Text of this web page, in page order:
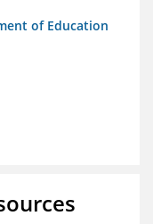
of Education